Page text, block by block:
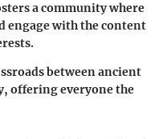
a community where
engage with the content
between ancient
offering everyone the